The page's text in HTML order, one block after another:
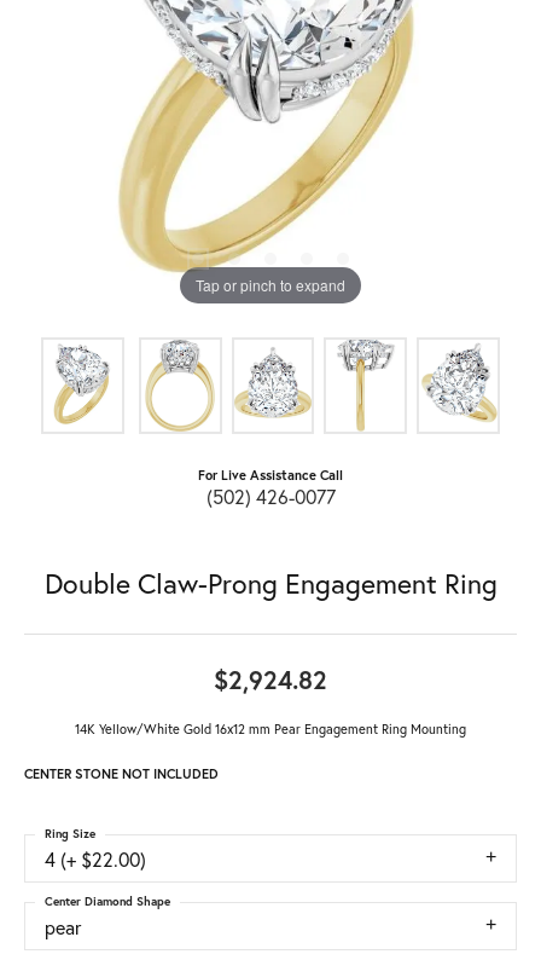
Tap or pinch to expand
For Live Assistance Call
(502) 426-0077
Double Claw-Prong Engagement Ring
$2,924.82
14K Yellow/White Gold 16x12 mm Pear Engagement Ring Mounting
CENTER STONE NOT INCLUDED
4 (+ $22.00)
Ring Size
pear
Center Diamond Shape